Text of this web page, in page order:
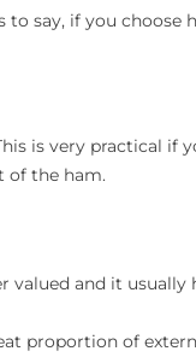
to say, if you choose
is very practical if
of the ham.
valued and it usually
proportion of